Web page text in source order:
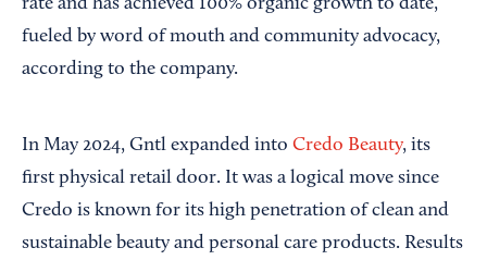
rate and has achieved 100% organic growth to date,
fueled by word of mouth and community advocacy,
according to the company.
In May 2024, Gntl expanded into Credo Beauty, its
first physical retail door. It was a logical move since
Credo is known for its high penetration of clean and
sustainable beauty and personal care products. Results